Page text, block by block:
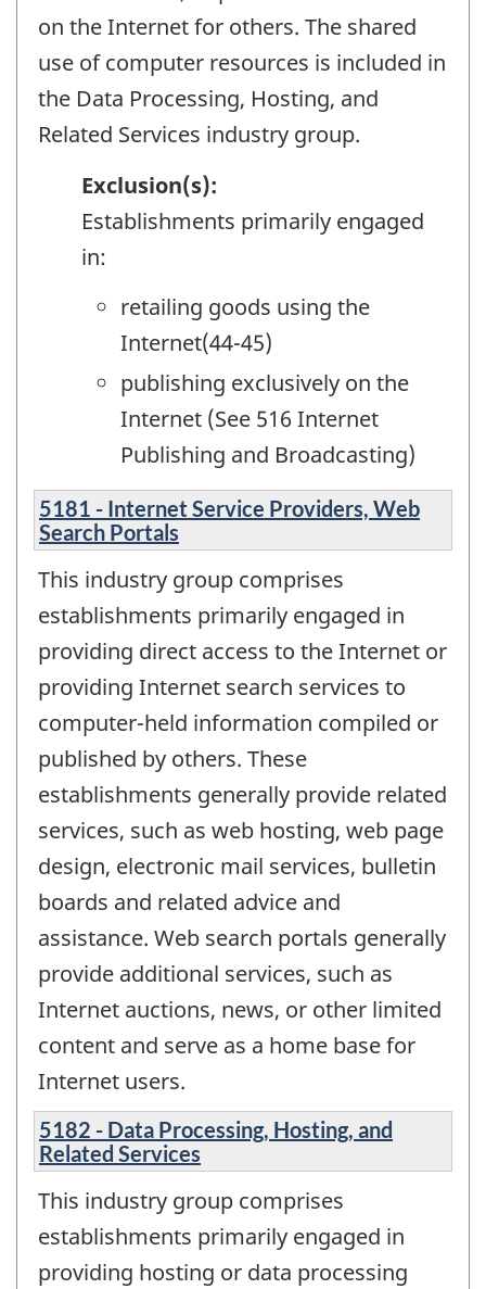
on the Internet for others. The shared
use of computer resources is included in
the Data Processing, Hosting, and
Related Services industry group.
Exclusion(s):
Establishments primarily engaged
in:
retailing goods using the
Internet(44-45)
publishing exclusively on the
Internet (See 516 Internet
Publishing and Broadcasting)
5181 - Internet Service Providers, Web
Search Portals
This industry group comprises
establishments primarily engaged in
providing direct access to the Internet or
providing Internet search services to
computer-held information compiled or
published by others. These
establishments generally provide related
services, such as web hosting, web page
design, electronic mail services, bulletin
boards and related advice and
assistance. Web search portals generally
provide additional services, such as
Internet auctions, news, or other limited
content and serve as a home base for
Internet users.
5182 - Data Processing, Hosting, and
Related Services
This industry group comprises
establishments primarily engaged in
providing hosting or data processing